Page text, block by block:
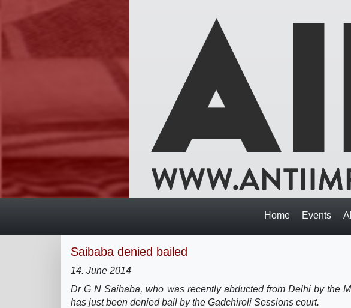
Home Events
Saibaba denied bailed
14. June 2014
Dr G N Saibaba, who was recently abducted from Delhi by the
has just been denied bail by the Gadchiroli Sessions court.